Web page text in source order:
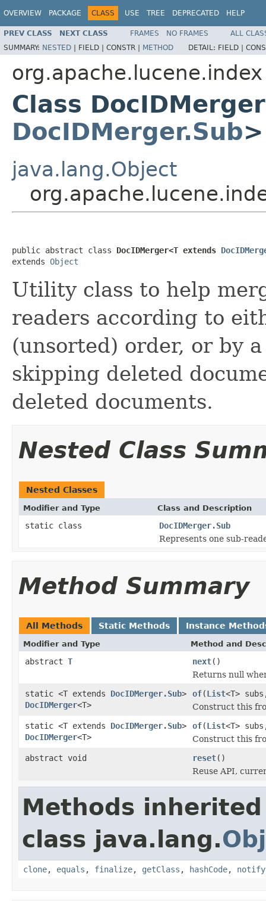
OVERVIEW PACKAGE CLASS USE TREE DEPRECATED HELP
PREV CLASS NEXT CLASS FRAMES NO FRAMES
ALL
SUMMARY: NESTED | FIELD | CONSTR | METHOD DETAIL: FIELD |
org.apache.lucene.index
Class
DocIDMerger.Sub>
java.lang.Object
public abstract class DocIDMerger<T extends
extends Object
Utility class to help
readers according to
(unsorted) order, or by
skipping deleted
deleted documents.
Nested Class
Nested Classes
Modifier and Type Class and Description
static class
DocIDMerger.Sub
Represents one sub-
Method Summary
All Methods Static Methods Instance
Modifier and Type Method and
abstract T next()
Returns null
static <T extends DocIDMerger.Sub>
DocIDMerger<T>
of(List<T>
Construct this
static <T extends DocIDMerger.Sub>
DocIDMerger<T>
of(List<T>
Construct this
abstract void
reset()
Reuse API,
Methods
class java.lang.
clone, equals , finalize, getClass , hashCode, notify